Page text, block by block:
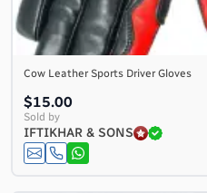
Cow Leather Sports Driver Gloves
$15.00
Sold by
IFTIKHAR & SONS